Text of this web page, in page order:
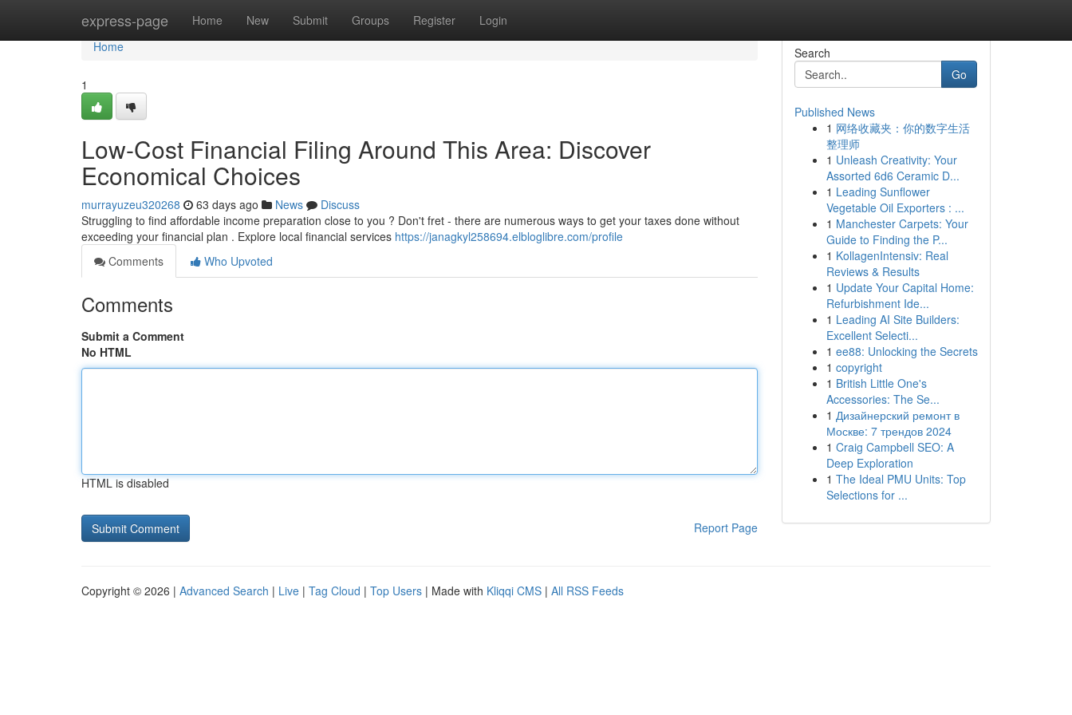
express-page Home New Submit Groups Register Login
Home
Home
1
Low-Cost Financial Filing Around This Area: Discover
Economical Choices
murrayuzeu320268 63 days ago News
Discuss
Struggling to find affordable income preparation close to you ? Don't fret - there are numerous ways to get your taxes done without
exceeding your financial plan . Explore local financial services https://janagkyl258694.elbloglibre.com/profile
Comments
Who Upvoted
Comments
Submit a Comment
No HTML
HTML is disabled
Report Page
Search
Go
Published News
1 网络收藏夹：你的数字生活
整理师
1 Unleash Creativity: Your
Assorted 6d6 Ceramic D...
1 Leading Sunflower
Vegetable Oil Exporters : ...
1 Manchester Carpets: Your
Guide to Finding the P...
1 KollagenIntensiv: Real
Reviews & Results
1 Update Your Capital Home:
Refurbishment Ide...
1 Leading AI Site Builders:
Excellent Selecti...
1 ee88: Unlocking the Secrets
1 copyright
1 British Little One's
Accessories: The Se...
1 Дизайнерский ремонт в
Москве: 7 трендов 2024
1 Craig Campbell SEO: A
Deep Exploration
1 The Ideal PMU Units: Top
Selections for ...
Copyright © 2026 | Advanced Search | Live | Tag Cloud | Top Users | Made with Kliqqi CMS | All RSS Feeds